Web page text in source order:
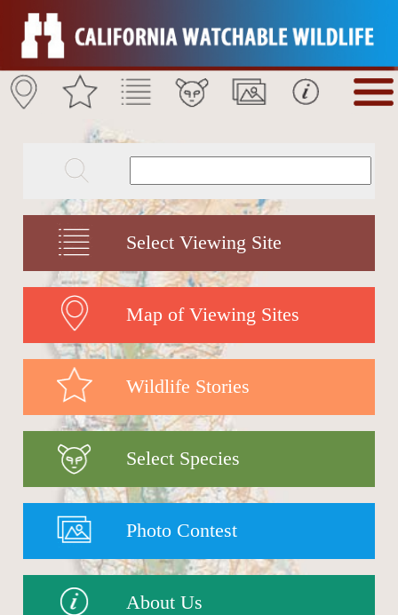
Select Viewing Site
Map of Viewing Sites
Wildlife Stories
Select Species
Photo Contest
About Us